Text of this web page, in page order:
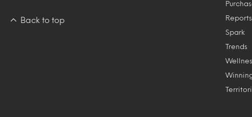
Back to top Reports
Spark
Trends